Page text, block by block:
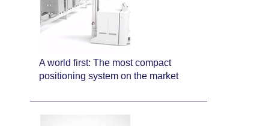
A world first: The most compact
positioning system on the market